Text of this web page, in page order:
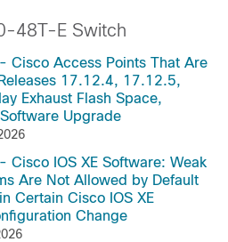
48T-E Switch
Cisco Access Points That Are
17.12.4, 17.12.5,
Exhaust Flash Space,
Upgrade
Cisco IOS XE Software: Weak
Are Not Allowed by Default
Certain Cisco IOS XE
Change